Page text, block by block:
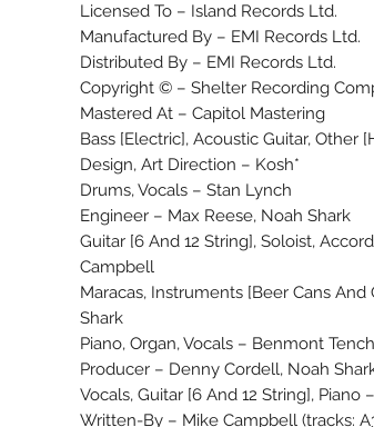
Licensed To – Island Records Ltd.
Manufactured By – EMI Records Ltd.
Distributed By – EMI Records Ltd.
Copyright © – Shelter Recording
Mastered At – Capitol Mastering
Bass [Electric], Acoustic Guitar, Other
Design, Art Direction – Kosh*
Drums, Vocals – Stan Lynch
Engineer – Max Reese, Noah Shark
Guitar [6 And 12 String], Soloist,
Campbell
Maracas, Instruments [Beer Cans
Shark
Piano, Organ, Vocals – Benmont Tench
Producer – Denny Cordell, Noah
Vocals, Guitar [6 And 12 String], Piano
Written-By – Mike Campbell (tracks: